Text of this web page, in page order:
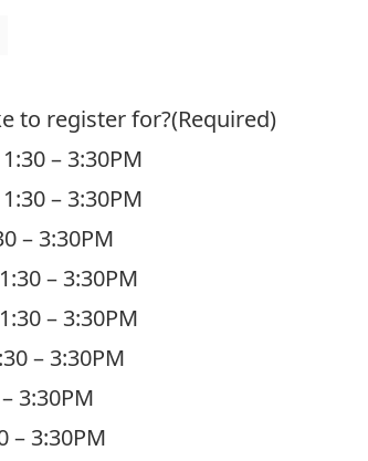
to register for?(Required)
– 3:30PM
– 3:30PM
– 3:30PM
– 3:30PM
– 3:30PM
– 3:30PM
3:30PM
– 3:30PM